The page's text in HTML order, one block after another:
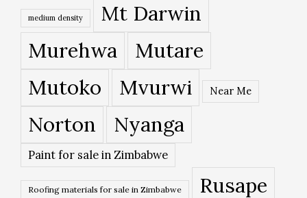
medium density Mt Darwin
Murehwa
Mutare
Mutoko
Mvurwi Near Me
Norton Nyanga
Paint for sale in Zimbabwe
Roofing materials for sale in Zimbabwe
Rusape